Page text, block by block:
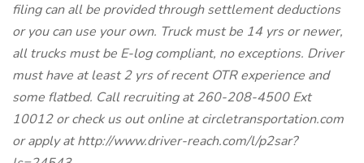
filing can all be provided through settlement deductions
or you can use your own. Truck must be 14 yrs or newer,
all trucks must be E-log compliant, no exceptions. Driver
must have at least 2 yrs of recent OTR experience and
some flatbed. Call recruiting at 260-208-4500 Ext
10012 or check us out online at circletransportation.com
or apply at http://www.driver-reach.com/l/p2sar?